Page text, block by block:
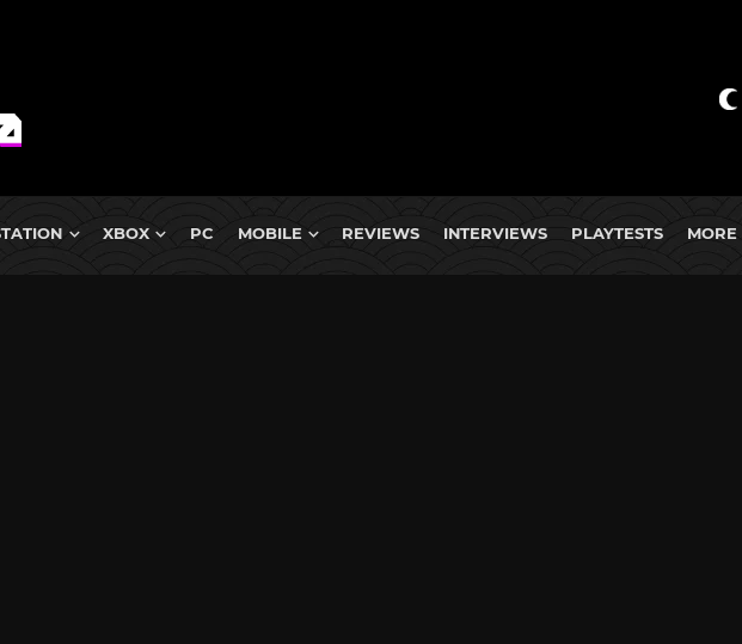
XBOX PC MOBILE REVIEWS INTERVIEWS PLAYTESTS MORE